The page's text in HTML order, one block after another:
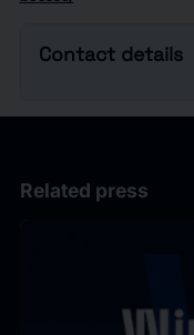
Contact details
Related press